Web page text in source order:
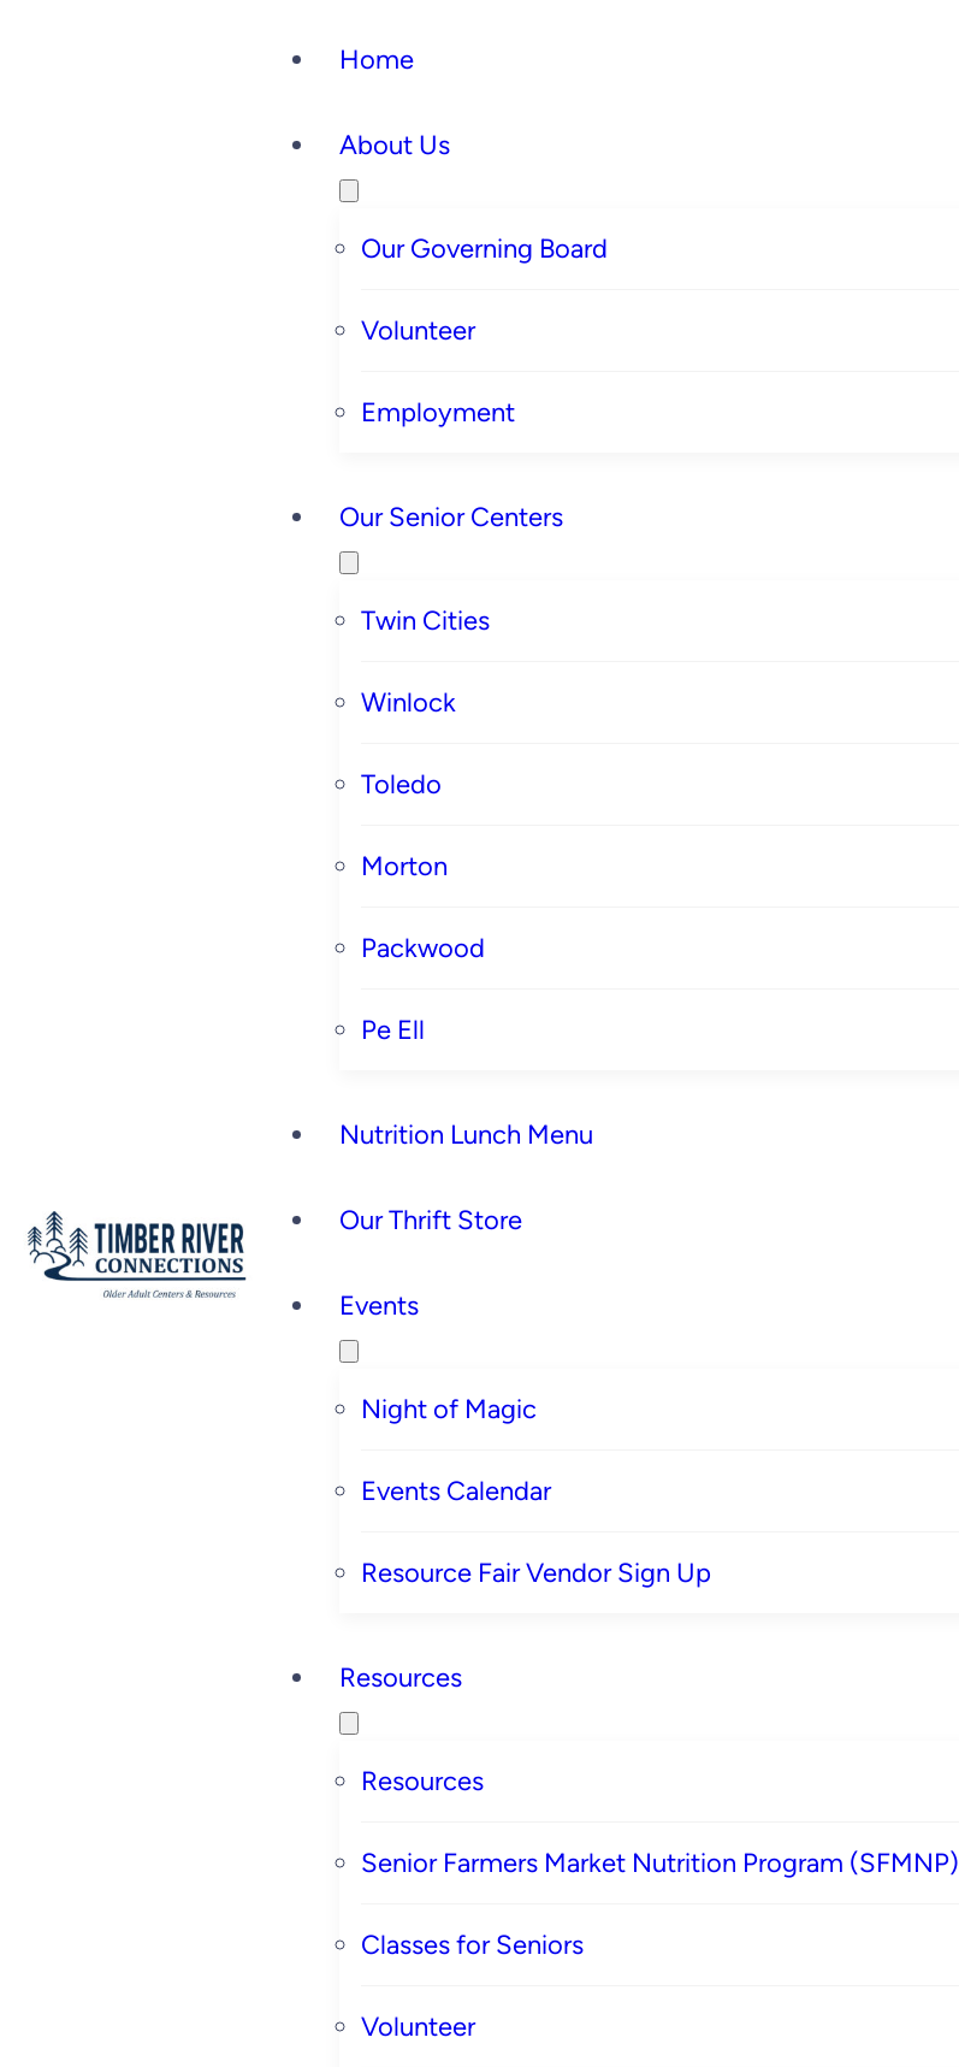
Home
About Us
Our Governing Board
Volunteer
Employment
Our Senior Centers
Twin Cities
Winlock
Toledo
Morton
Packwood
Pe Ell
Nutrition Lunch Menu
Our Thrift Store
Events
Night of Magic
Events Calendar
Resource Fair Vendor Sign Up
Resources
Resources
Senior Farmers Market Nutrition Program (SFMNP)
Classes for Seniors
Volunteer